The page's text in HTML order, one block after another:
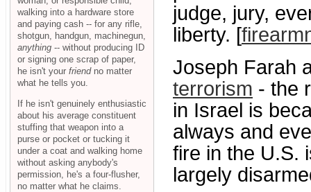
judge, jury,
liberty. [
Joseph Farah
terrorism - the
in Israel is
always and
fire in the U.S.
largely
walking into a hardware store
and paying cash -- for any rifle,
shotgun, handgun, machinegun,
anything -- without producing ID
or signing one scrap of paper,
he isn't your friendno matter
what he tells you.
If he isn't genuinely enthusiastic
about his average constituent
stuffing that weapon into a
purse or pocket or tucking it
under a coat and walking home
without asking anybody's
permission, he's a four-flusher,
no matter what he claims.